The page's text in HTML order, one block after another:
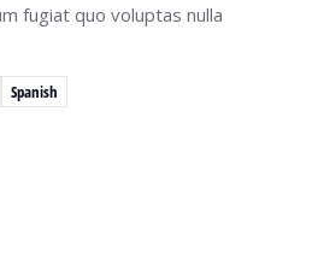
Spanish
fugiat quo voluptas nulla